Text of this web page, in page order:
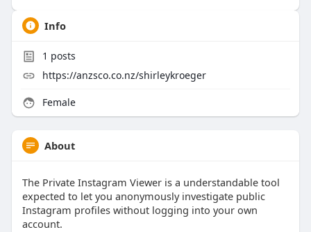
Info
1 posts
https://anzsco.co.nz/shirleykroeger
Female
About
The Private Instagram Viewer is a understandable tool
expected to let you anonymously investigate public
Instagram profiles without logging into your own
account.